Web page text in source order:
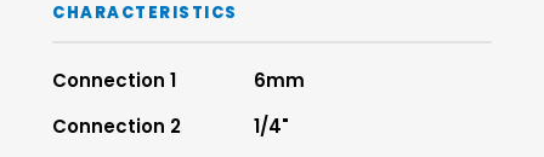
CHARACTERISTICS
Connection 1
6mm
Connection 2
1/4"